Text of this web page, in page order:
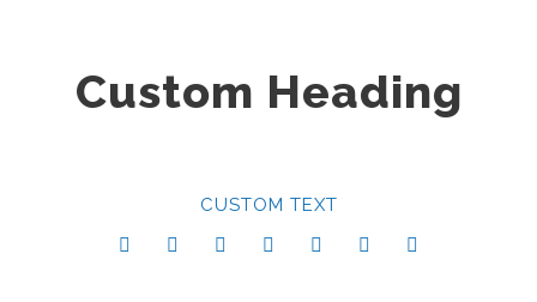
Custom Heading
CUSTOM TEXT